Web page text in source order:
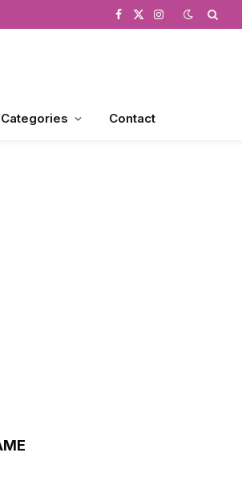
Facebook
X
Instagram
Contact